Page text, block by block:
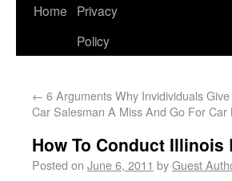
Home
Privacy
Policy
← 6 Arguments Why Invidividuals
Car Salesman A Miss And Go For Car
How To Conduct
Posted on June 6, 2011 byGuest